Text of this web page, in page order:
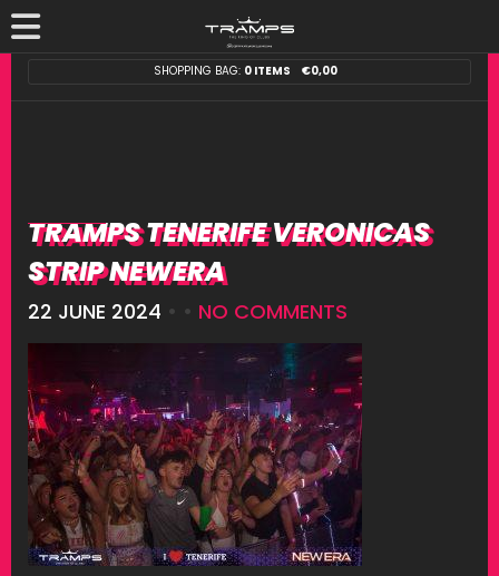
SHOPPING BAG: 0 ITEMS €0,00
TRAMPS TENERIFE VERONICAS
STRIP NEWERA
22 JUNE 2024 • • NO COMMENTS